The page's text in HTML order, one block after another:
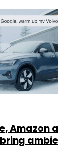
Amazon